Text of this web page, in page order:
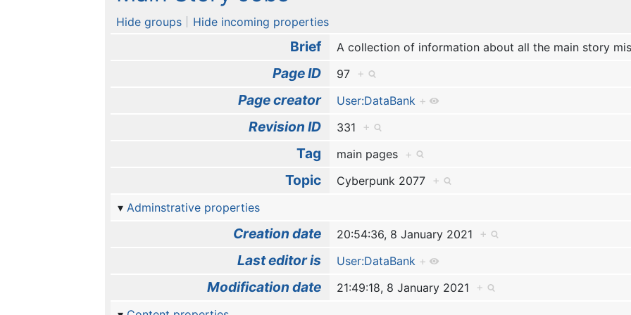
Hide groups Hide incoming properties
Brief A collection of information about all the main story
Page ID 97 +
Page creator User:DataBank +
Revision ID 331 +
Tag main pages +
Topic Cyberpunk 2077 +
Adminstrative properties
Creation date 20:54:36, 8 January 2021 +
Last editor is User:DataBank +
Modification date 21:49:18, 8 January 2021
+